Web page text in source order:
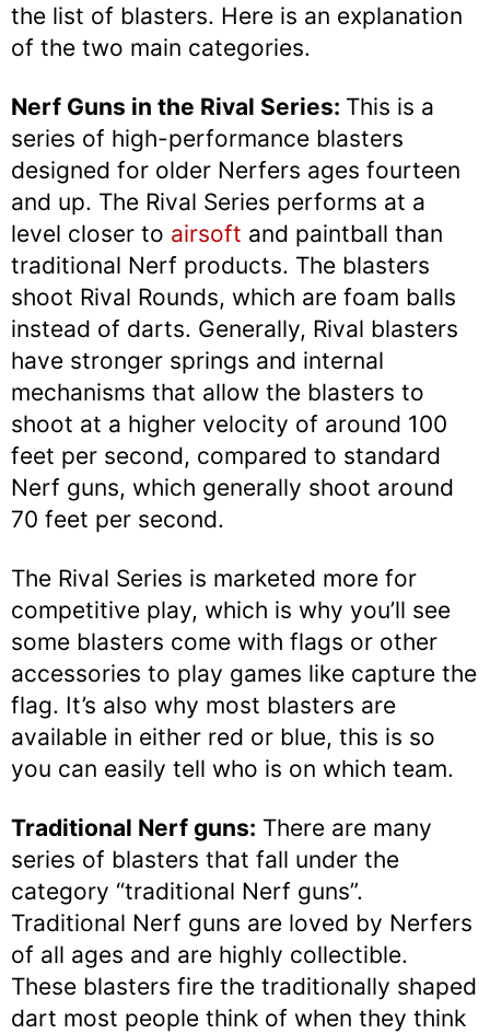
the list of blasters. Here is an explanation
of the two main categories.
Nerf Guns in the Rival Series: This is a
series of high-performance blasters
designed for older Nerfers ages fourteen
and up. The Rival Series performs at a
level closer to airsoft and paintball than
traditional Nerf products. The blasters
shoot Rival Rounds, which are foam balls
instead of darts. Generally, Rival blasters
have stronger springs and internal
mechanisms that allow the blasters to
shoot at a higher velocity of around 100
feet per second, compared to standard
Nerf guns, which generally shoot around
70 feet per second.
The Rival Series is marketed more for
competitive play, which is why you’ll see
some blasters come with flags or other
accessories to play games like capture the
flag. It’s also why most blasters are
available in either red or blue, this is so
you can easily tell who is on which team.
Traditional Nerf guns: There are many
series of blasters that fall under the
category “traditional Nerf guns”.
Traditional Nerf guns are loved by Nerfers
of all ages and are highly collectible.
These blasters fire the traditionally shaped
dart most people think of when they think